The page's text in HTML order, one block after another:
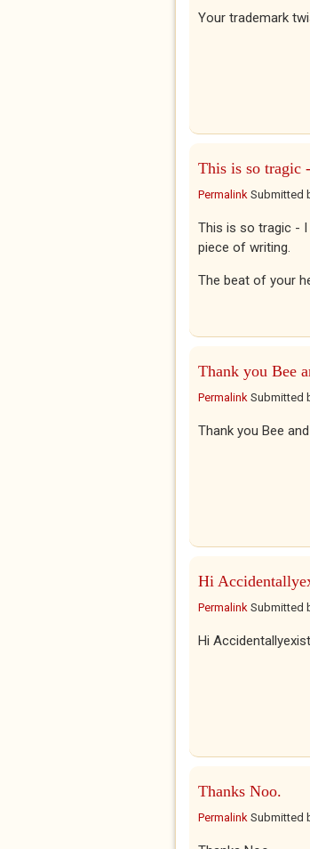
Your trademark
This is so tragic
Permalink Submitted
This is so tragic -
piece of writing.
The beat of your
Thank you Bee
Permalink Submitted
Thank you Bee
Hi
Permalink Submitted
Hi
Thanks Noo.
Permalink Submitted